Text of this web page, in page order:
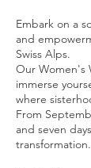
Embark on a
and
Swiss Alps.
Our Women's
immerse
where
From
and seven
transformation.